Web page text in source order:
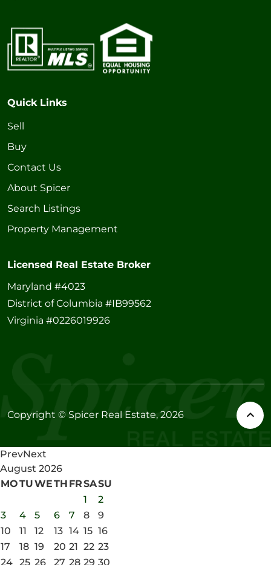
Quick Links
Sell
Buy
Contact Us
About Spicer
Search Listings
Property Management
Licensed Real Estate Broker
Maryland #4023
District of Columbia #IB99562
Virginia #0226019926
Copyright © Spicer Real Estate, 2026
PrevNext
August 2026
MOTUWETH FRSASU
1
2
3
4 5 6 7 8
9
10
11 12 13 14 15 16
17
18 19 20 21 22 23
24 25 26 27 28 29 30